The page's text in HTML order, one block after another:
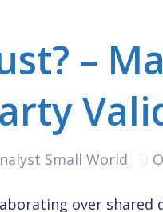
–
Small World